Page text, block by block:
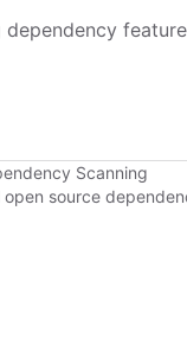
dependency
Scanning
source